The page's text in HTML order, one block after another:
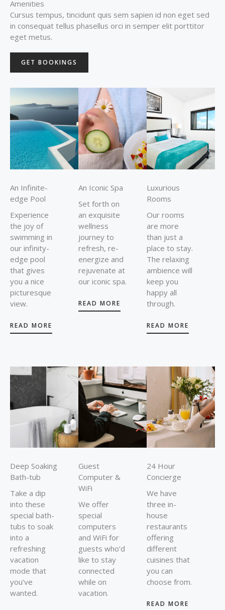
Amenities
Cursus tempus, tincidunt quis sem sapien id non eget sed
in consequat tellus phasellus orci in semper elit porttitor
eget metus.
GET BOOKINGS
An Infinite-
edge Pool
Experience
the joy of
swimming in
our infinity-
edge pool
that gives
you a nice
picturesque
view.
READ MORE
An Iconic Spa
Set forth on
an exquisite
wellness
journey to
refresh, re-
energize and
rejuvenate at
our iconic spa.
READ MORE
Luxurious
Rooms
Our rooms
are more
than just a
place to stay.
The relaxing
ambience will
keep you
happy all
through.
READ MORE
Deep Soaking
Bath-tub
Take a dip
into these
special bath-
tubs to soak
into a
refreshing
vacation
mode that
you’ve
wanted.
Guest
Computer &
WiFi
We offer
special
computers
and WiFi for
guests who’d
like to stay
connected
while on
vacation.
24 Hour
Concierge
We have
three in-
house
restaurants
offering
different
cuisines that
you can
choose from.
READ MORE